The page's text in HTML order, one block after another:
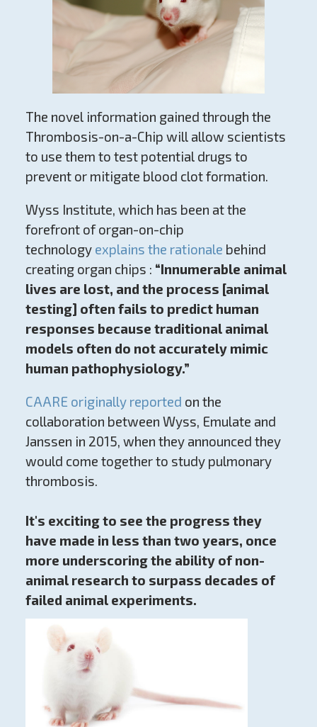
The novel information gained through the
Thrombosis-on-a-Chip will allow scientists
to use them to test potential drugs to
prevent or mitigate blood clot formation.
Wyss Institute, which has been at the
forefront of organ-on-chip
technology explains the rationale behind
creating organ chips : “Innumerable animal
lives are lost, and the process [animal
testing] often fails to predict human
responses because traditional animal
models often do not accurately mimic
human pathophysiology.”
CAARE originally reported on the
collaboration between Wyss, Emulate and
Janssen in 2015, when they announced they
would come together to study pulmonary
thrombosis.
It's exciting to see the progress they
have made in less than two years, once
more underscoring the ability of non-
animal research to surpass decades of
failed animal experiments.